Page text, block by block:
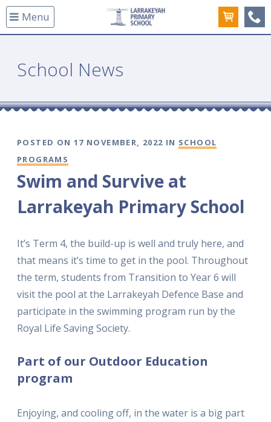
Menu
School News
POSTED ON 17 NOVEMBER, 2022 IN SCHOOL
PROGRAMS
Swim and Survive at
Larrakeyah Primary School
It’s Term 4, the build-up is well and truly here, and
that means it’s time to get in the pool. Throughout
the term, students from Transition to Year 6 will
visit the pool at the Larrakeyah Defence Base and
participate in the swimming program run by the
Royal Life Saving Society.
Part of our Outdoor Education
program
Enjoying, and cooling off, in the water is a big part